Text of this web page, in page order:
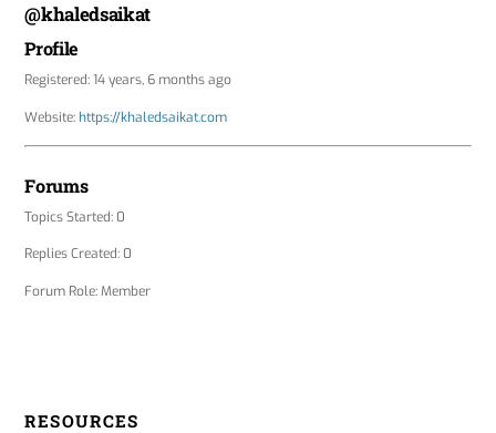
@khaledsaikat
Profile
Registered: 14 years, 6 months ago
Website: https://khaledsaikat.com
Forums
Topics Started: 0
Replies Created: 0
Forum Role: Member
RESOURCES